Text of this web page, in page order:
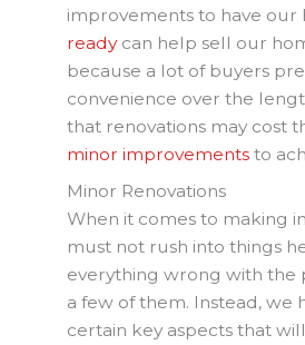
improvements to have our
readycan help sell our
because a lot of buyers
convenience over the
that renovations may cost
minor improvements to
Minor Renovations
When it comes to making
must not rush into things
everything wrong with the
a few of them. Instead, we
certain key aspects that